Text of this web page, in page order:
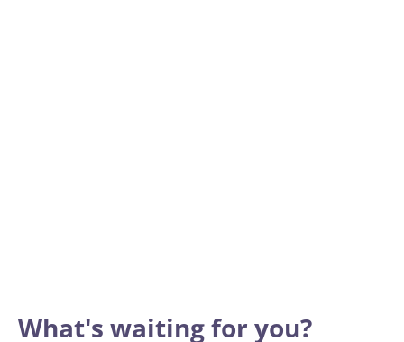
What's waiting for you?